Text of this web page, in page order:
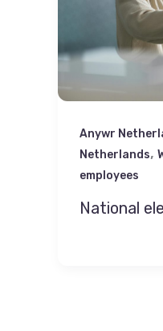
Anywr
Netherlands,
employees
National